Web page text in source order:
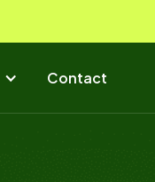
Contact